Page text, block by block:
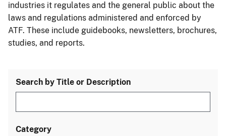
industries it regulates and the general public about the
laws and regulations administered and enforced by
ATF. These include guidebooks, newsletters, brochures,
studies, and reports.
Search by Title or Description
Category